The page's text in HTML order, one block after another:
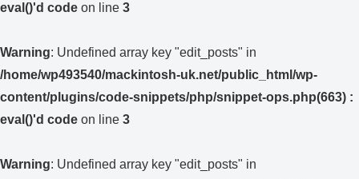
eval()'d code on line 3
Warning: Undefined array key "edit_posts" in
/home/wp493540/mackintosh-uk.net/public_html/wp-
content/plugins/code-snippets/php/snippet-ops.php(663) :
eval()'d code on line 3
Warning: Undefined array key "edit_posts" in